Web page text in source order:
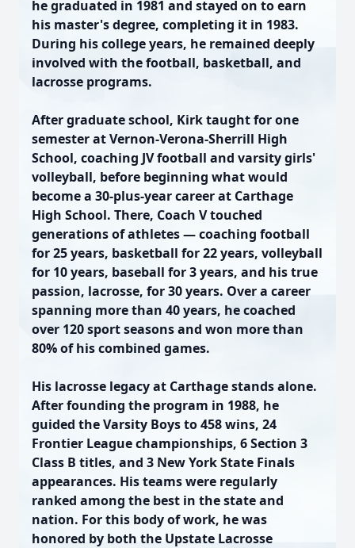
he graduated in 1981 and stayed on to earn
his master's degree, completing it in 1983.
During his college years, he remained deeply
involved with the football, basketball, and
lacrosse programs.
After graduate school, Kirk taught for one
semester at Vernon-Verona-Sherrill High
School, coaching JV football and varsity girls'
volleyball, before beginning what would
become a 30-plus-year career at Carthage
High School. There, Coach V touched
generations of athletes — coaching football
for 25 years, basketball for 22 years, volleyball
for 10 years, baseball for 3 years, and his true
passion, lacrosse, for 30 years. Over a career
spanning more than 40 years, he coached
over 120 sport seasons and won more than
80% of his combined games.
His lacrosse legacy at Carthage stands alone.
After founding the program in 1988, he
guided the Varsity Boys to 458 wins, 24
Frontier League championships, 6 Section 3
Class B titles, and 3 New York State Finals
appearances. His teams were regularly
ranked among the best in the state and
nation. For this body of work, he was
honored by both the Upstate Lacrosse